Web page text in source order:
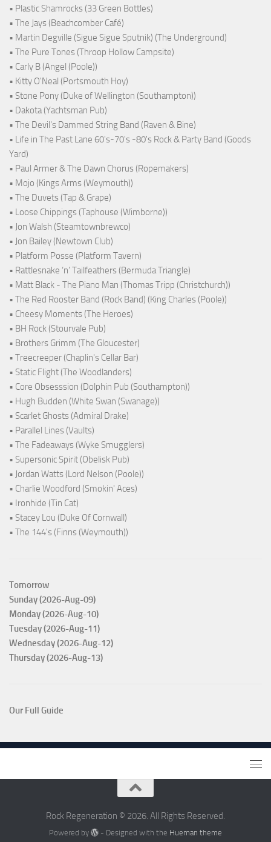
• Plastic Shamrocks (33 Green Bottles)
• The Jays (Beachcomber Café)
• Martin Degville (Sigue Sigue Sputnik) (The Underground)
• The Pure Tones (Throop Hollow Campsite)
• Carly B (Angel (Poole))
• Kitty O'Neal (Portsmouth Hoy)
• Stone Pony (Duke of Wellington (Southampton))
• Dakota (Yachtsman Pub)
• The Devil's Dammed String Band (Raven & Bine)
• Life in The Past Lane 60's-70's -80's Rock & Party Band (Goods
Yard)
• Paul Armer & The Dawn Chorus (Ropemakers)
• Mojo (Kings Arms (Weymouth))
• The Duvets (Tap & Grape)
• Loose Chippings (Taphouse (Wimborne))
• Jon Walsh (Steamtownbrewco)
• Jon Bailey (Newtown Club)
• Platform Posse (Platform Tavern)
• Rattlesnake ‘n’ Tailfeathers (Bermuda Triangle)
• Matt Black - The Piano Man (Thomas Tripp (Christchurch))
• The Red Rooster Band (Rock Band) (King Charles (Poole))
• Cheesy Moments (The Heroes)
• BH Rock (Stourvale Pub)
• Brothers Grimm (The Gloucester)
• Treecreeper (Chaplin's Cellar Bar)
• Static Flight (The Woodlanders)
• Core Obsesssion (Dolphin Pub (Southampton))
• Hugh Budden (White Swan (Swanage))
• Scarlet Ghosts (Admiral Drake)
• Parallel Lines (Vaults)
• The Fadeaways (Wyke Smugglers)
• Supersonic Spirit (Obelisk Pub)
• Jordan Watts (Lord Nelson (Poole))
• Charlie Woodford (Smokin' Aces)
• Ironhide (Tin Cat)
• Stacey Lou (Duke Of Cornwall)
• The 144's (Finns (Weymouth))
Tomorrow
Sunday (2026-Aug-09)
Monday (2026-Aug-10)
Tuesday (2026-Aug-11)
Wednesday (2026-Aug-12)
Thursday (2026-Aug-13)
Our Full Guide
Rock Regeneration © 2026. All Rights Reserved.
Powered by - Designed with the Hueman theme